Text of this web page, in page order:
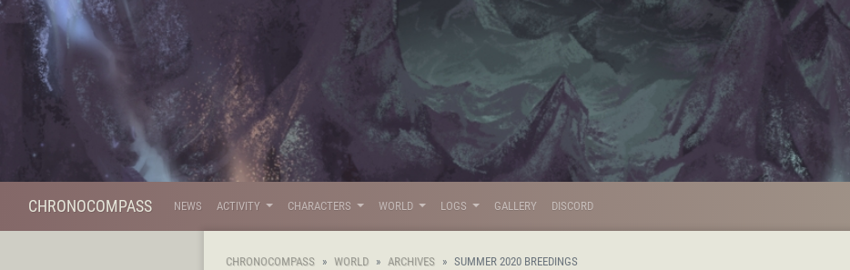
CHRONOCOMPASS NEWS ACTIVITY CHARACTERS WORLD LOGS GALLERY DISCORD
CHRONOCOMPASS WORLD ARCHIVES SUMMER 2020 BREEDINGS